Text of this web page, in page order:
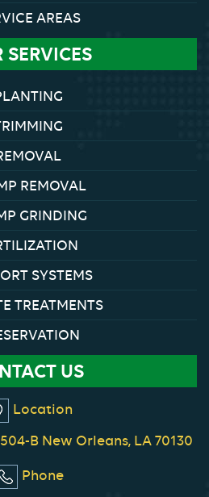
AREAS
SERVICES
REMOVAL
GRINDING
SYSTEMS
TREATMENTS
US
Location
B New Orleans, LA 70130
Phone